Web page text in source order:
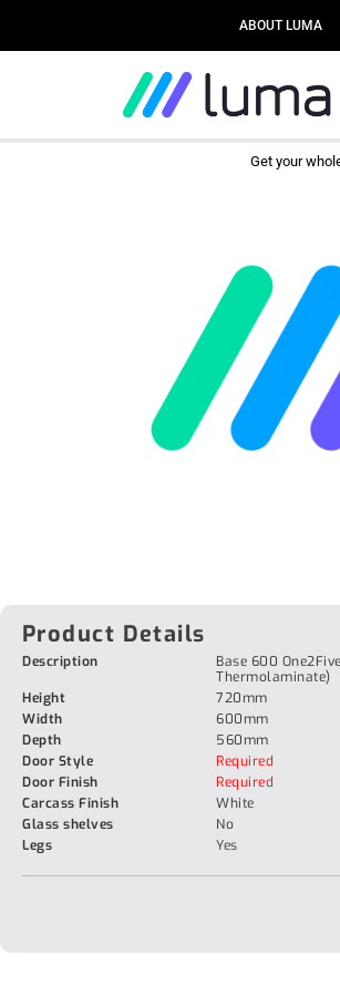
ABOUT LUMA
Get your
Product Details
Description
Base 600
Thermolaminate)
Height
720mm
Width
600mm
Depth
560mm
Door Style
Required
Door Finish
Required
Carcass Finish
White
Glass shelves
No
Legs
Yes